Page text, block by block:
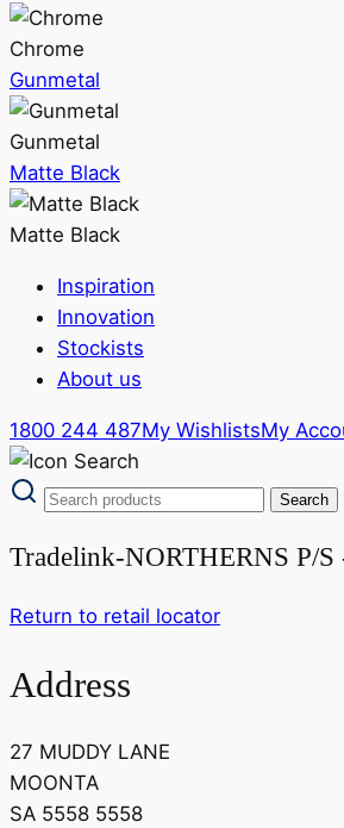
Chrome
Gunmetal
Gunmetal
Matte Black
Matte Black
Inspiration
Innovation
Stockists
About us
1800 244 487My WishlistsMy
Tradelink-NORTHERNS P/
Return to retail locator
Address
27 MUDDY LANE
MOONTA
SA 5558 5558